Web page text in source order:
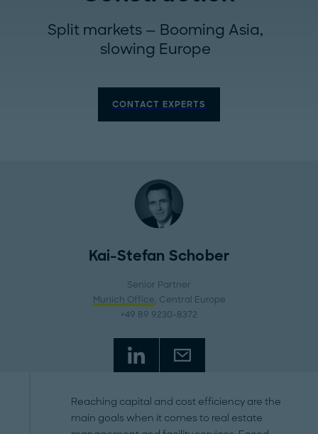
Split markets — Booming Asia,
slowing Europe
CONTACT EXPERTS
Kai-Stefan Schober
Senior Partner
Munich Office, Central Europe
+49 89 9230-8372
Reaching capital and cost efficiency are the
main goals when it comes to real estate